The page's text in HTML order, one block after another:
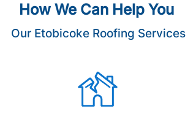
How We Can Help You
Our Etobicoke Roofing Services